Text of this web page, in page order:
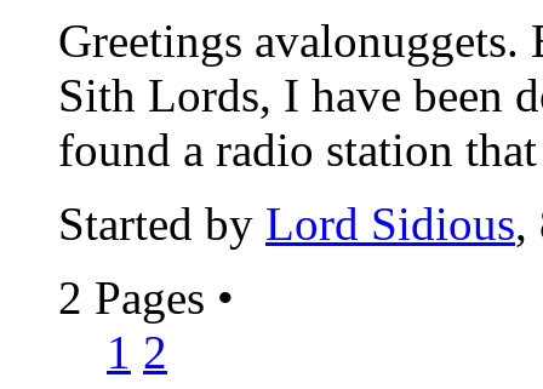
Greetings
Sith Lords, I have been
found a radio station
Started by Lord Sidious,
2 Pages •
1 2